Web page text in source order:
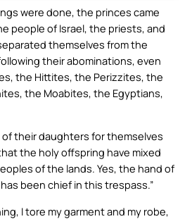
were done, the princes came
people of Israel, the priests, and
themselves from the
their abominations, even
the Hittites, the Perizzites, the
the Moabites, the Egyptians,
of their daughters for themselves
the holy offspring have mixed
of the lands. Yes, the hand of
been chief in this trespass.”
I tore my garment and my robe,